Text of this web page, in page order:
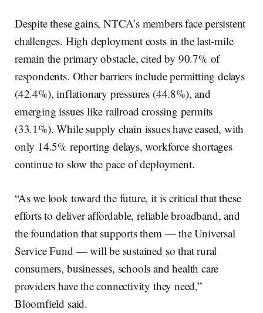
Despite these gains, NTCA’s members face persistent
challenges. High deployment costs in the last-mile
remain the primary obstacle, cited by 90.7% of
respondents. Other barriers include permitting delays
(42.4%), inflationary pressures (44.8%), and
emerging issues like railroad crossing permits
(33.1%). While supply chain issues have eased, with
only 14.5% reporting delays, workforce shortages
continue to slow the pace of deployment.
“As we look toward the future, it is critical that these
efforts to deliver affordable, reliable broadband, and
the foundation that supports them — the Universal
Service Fund — will be sustained so that rural
consumers, businesses, schools and health care
providers have the connectivity they need,”
Bloomfield said.